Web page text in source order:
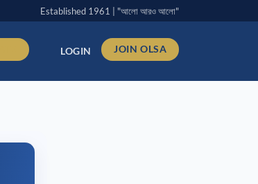
Established 1961 | "আলো আরও আলো"
LOGIN JOIN OLSA